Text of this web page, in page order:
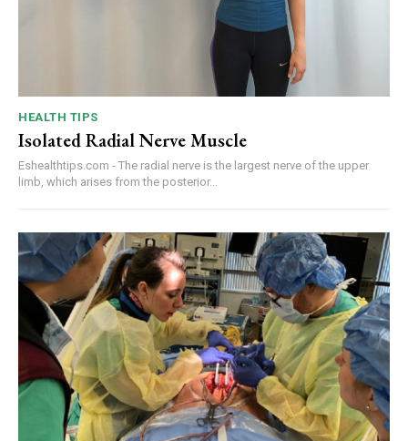
HEALTH TIPS
Isolated Radial Nerve Muscle
Eshealthtips.com - The radial nerve is the largest nerve of the upper
limb, which arises from the posterior...